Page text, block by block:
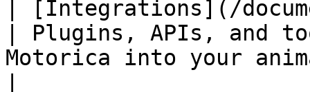
| [Integrations](/
| Plugins, APIs, and
Motorica into your